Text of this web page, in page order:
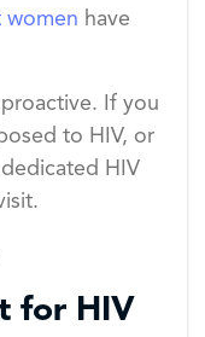
women have
If you
to HIV, or
HIV
for HIV